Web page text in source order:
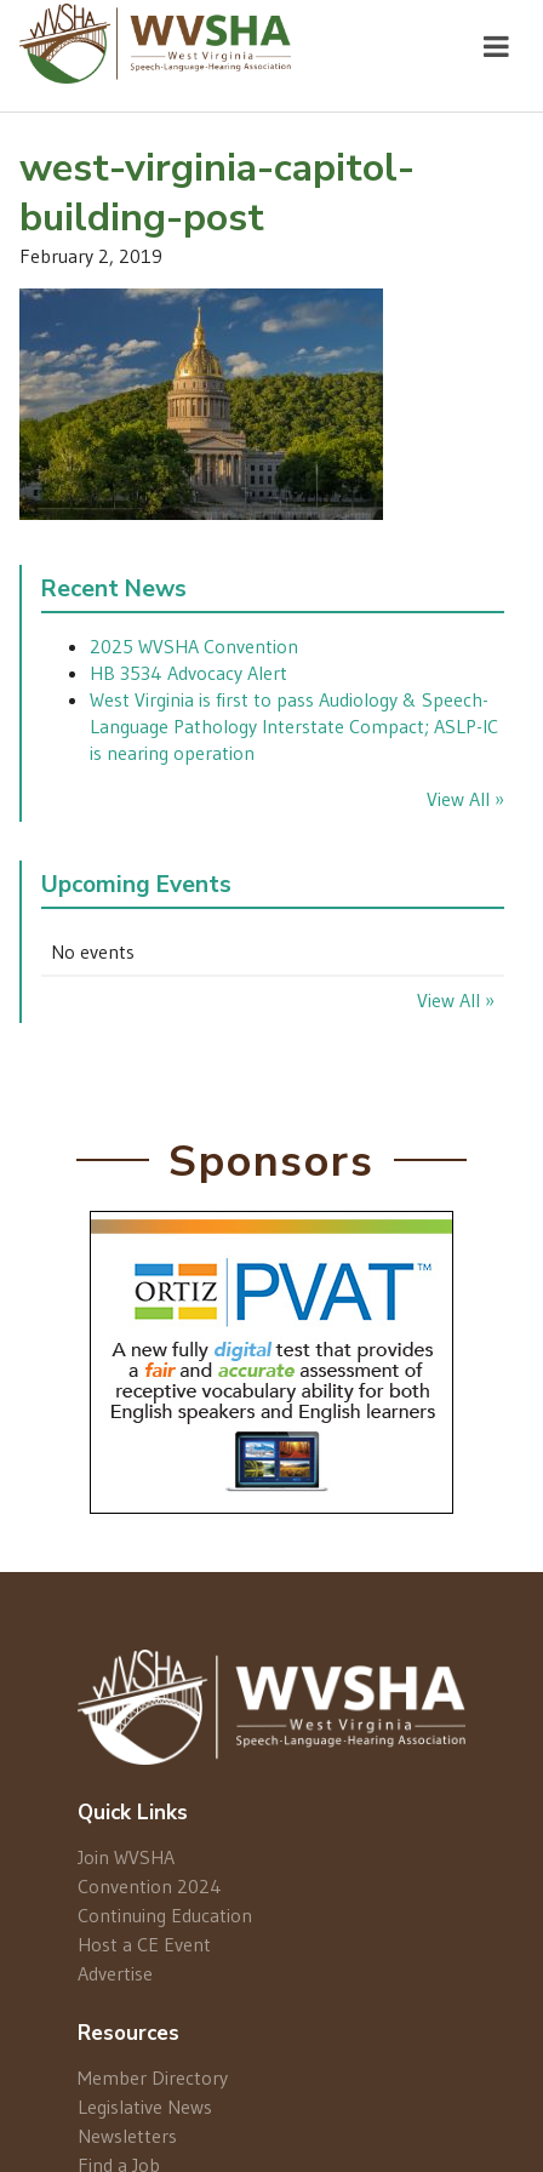
west-virginia-capitol-
building-post
February 2, 2019
Recent News
2025 WVSHA Convention
HB 3534 Advocacy Alert
West Virginia is first to pass Audiology & Speech-
Language Pathology Interstate Compact; ASLP-IC
is nearing operation
View All »
Upcoming Events
No events
View All »
Sponsors
Quick Links
Join WVSHA
Convention 2024
Continuing Education
Host a CE Event
Advertise
Resources
Member Directory
Legislative News
Newsletters
Find a Job